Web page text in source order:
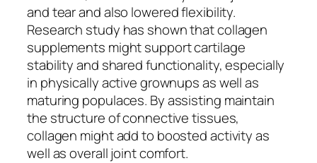
and tear and also lowered flexibility.
Research study has shown that collagen
supplements might support cartilage
stability and shared functionality, especially
in physically active grownups as well as
maturing populaces. By assisting maintain
the structure of connective tissues,
collagen might add to boosted activity as
well as overall joint comfort.